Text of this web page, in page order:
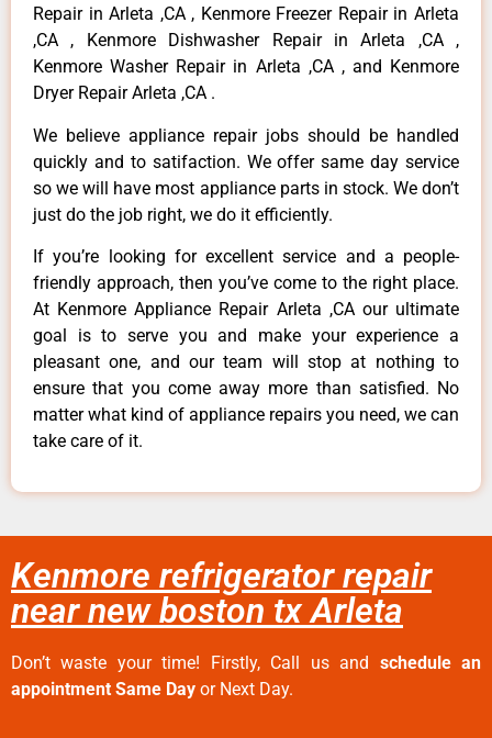
Repair in Arleta ,CA , Kenmore Freezer Repair in Arleta
,CA , Kenmore Dishwasher Repair in Arleta ,CA ,
Kenmore Washer Repair in Arleta ,CA , and Kenmore
Dryer Repair Arleta ,CA .
We believe appliance repair jobs should be handled
quickly and to satifaction. We offer same day service
so we will have most appliance parts in stock. We don’t
just do the job right, we do it efficiently.
If you’re looking for excellent service and a people-
friendly approach, then you’ve come to the right place.
At Kenmore Appliance Repair Arleta ,CA our ultimate
goal is to serve you and make your experience a
pleasant one, and our team will stop at nothing to
ensure that you come away more than satisfied. No
matter what kind of appliance repairs you need, we can
take care of it.
Kenmore refrigerator repair
near new boston tx Arleta
Don’t waste your time! Firstly, Call us and schedule an
appointment Same Day or Next Day.